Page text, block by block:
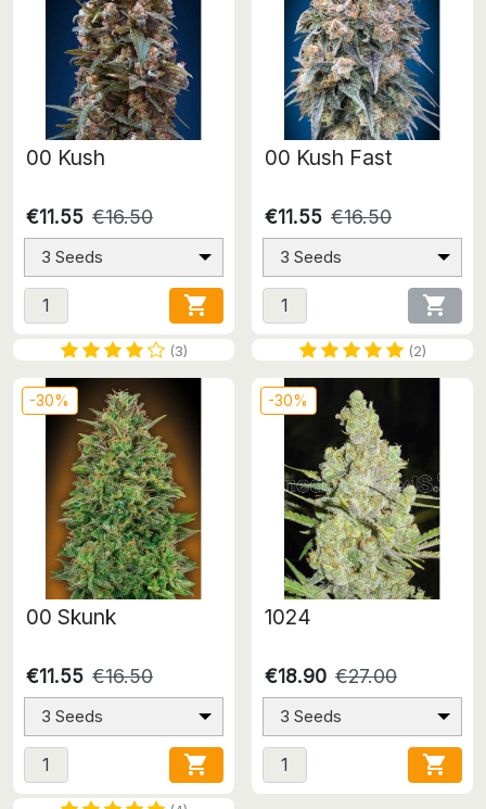
00 Kush
€11.55 €16.50
3 Seeds

(3)
00 Kush Fast
€11.55 €16.50
3 Seeds

(2)
-30%
00 Skunk
€11.55 €16.50
3 Seeds

-30%
1024
€18.90 €27.00
3 Seeds
